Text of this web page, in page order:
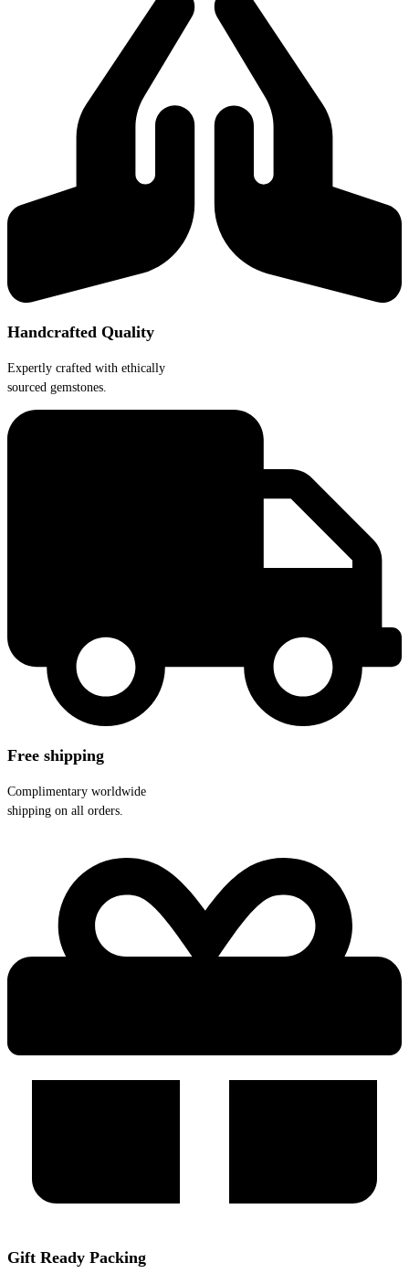
Handcrafted Quality
Expertly crafted with ethically
sourced gemstones.
Free shipping
Complimentary worldwide
shipping on all orders.
Gift Ready Packing